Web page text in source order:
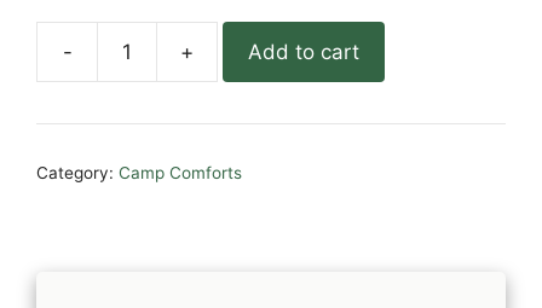
-
Charcoal
+ Add to cart
Category: Camp Comforts